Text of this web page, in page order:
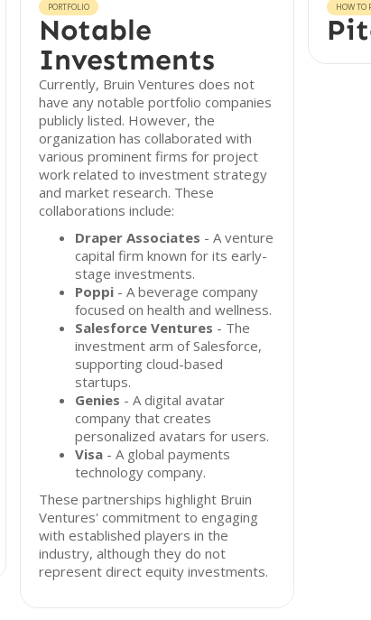
PORTFOLIO
Notable
Investments
Currently, Bruin Ventures does not
have any notable portfolio companies
publicly listed. However, the
organization has collaborated with
various prominent firms for project
work related to investment strategy
and market research. These
collaborations include:
Draper Associates - A venture
capital firm known for its early-
stage investments.
Poppi - A beverage company
focused on health and wellness.
Salesforce Ventures - The
investment arm of Salesforce,
supporting cloud-based
startups.
Genies - A digital avatar
company that creates
personalized avatars for users.
Visa - A global payments
technology company.
These partnerships highlight Bruin
Ventures' commitment to engaging
with established players in the
industry, although they do not
represent direct equity investments.
HOW TO